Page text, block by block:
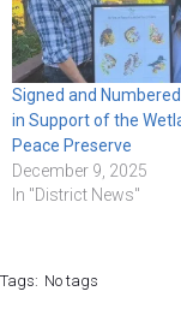
Signed and
in Support of the
Peace Preserve
December 9, 2025
In "District News"
Tags: No tags